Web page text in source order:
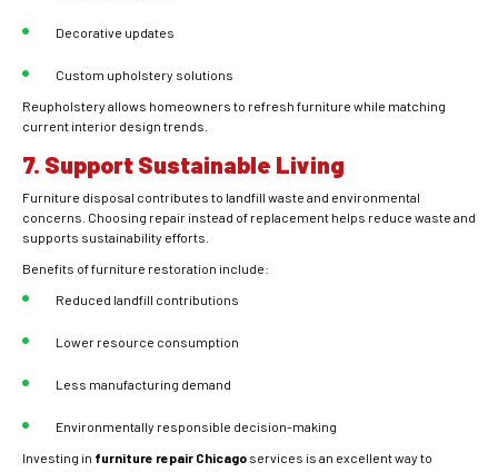
Decorative updates
Custom upholstery solutions
Reupholstery allows homeowners to refresh furniture while matching
current interior design trends.
7. Support Sustainable Living
Furniture disposal contributes to landfill waste and environmental
concerns. Choosing repair instead of replacement helps reduce waste and
supports sustainability efforts.
Benefits of furniture restoration include:
Reduced landfill contributions
Lower resource consumption
Less manufacturing demand
Environmentally responsible decision-making
Investing in furniture repair Chicago services is an excellent way to